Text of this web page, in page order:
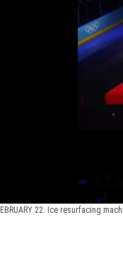
22: Ice resurfacing